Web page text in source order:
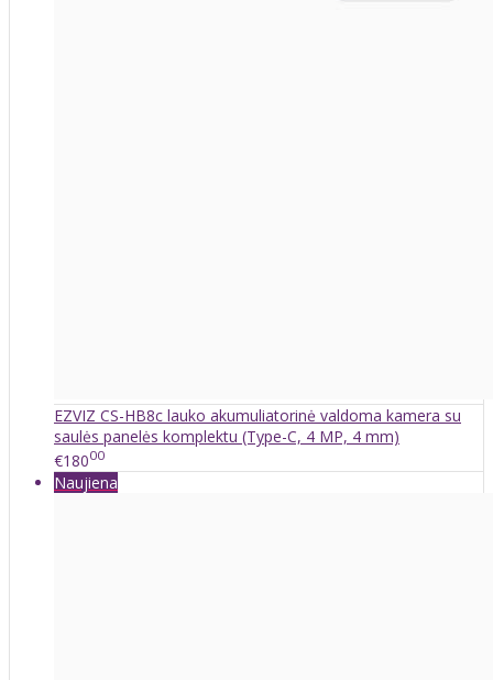
EZVIZ CS-HB8c lauko akumuliatorinė valdoma kamera su
saulės panelės komplektu (Type-C, 4 MP, 4 mm)
€18000
Naujiena